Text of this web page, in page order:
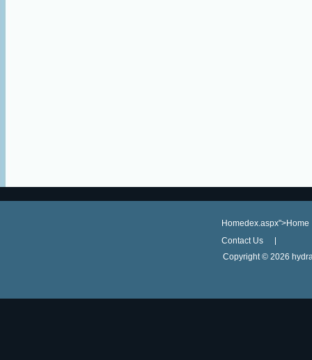
Homedex.aspx">Home
Contact Us
Copyright © 2026